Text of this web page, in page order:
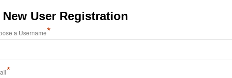
New User Registration
a Username*
*